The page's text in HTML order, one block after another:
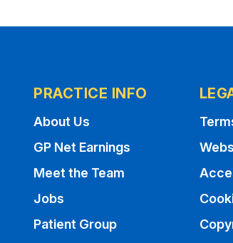
PRACTICE INFO
About Us
GP Net Earnings
Meet the Team
Jobs
Patient Group